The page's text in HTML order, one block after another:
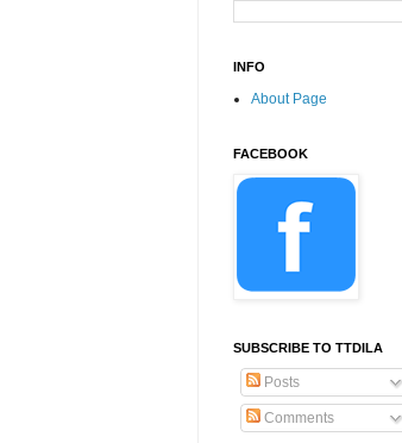
INFO
About Page
FACEBOOK
SUBSCRIBE TO TTDILA
Posts
Comments